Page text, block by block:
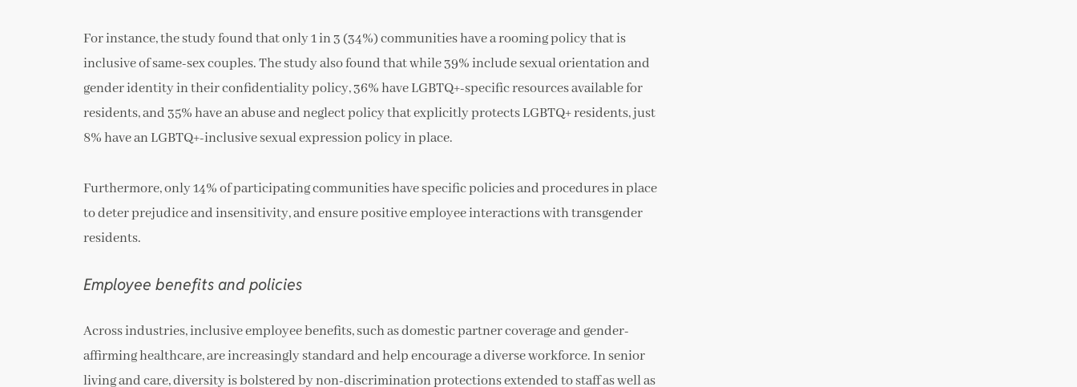
For instance, the study found that only 1 in 3 (34%) communities have a rooming policy that is
inclusive of same-sex couples. The study also found that while 39% include sexual orientation and
gender identity in their confidentiality policy, 36% have LGBTQ+-specific resources available for
residents, and 35% have an abuse and neglect policy that explicitly protects LGBTQ+ residents, just
8% have an LGBTQ+-inclusive sexual expression policy in place.
Furthermore, only 14% of participating communities have specific policies and procedures in place
to deter prejudice and insensitivity, and ensure positive employee interactions with transgender
residents.
Employee benefits and policies
Across industries, inclusive employee benefits, such as domestic partner coverage and gender-
affirming healthcare, are increasingly standard and help encourage a diverse workforce. In senior
living and care, diversity is bolstered by non-discrimination protections extended to staff as well as